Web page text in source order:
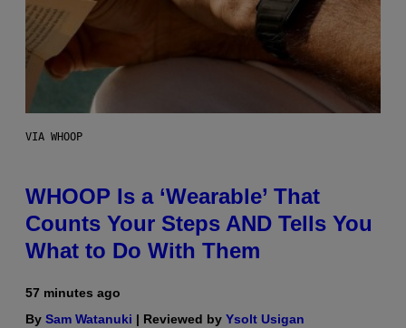
VIA WHOOP
WHOOP Is a ‘Wearable’ That
Counts Your Steps AND Tells You
What to Do With Them
57 minutes ago
By Sam Watanuki | Reviewed by Ysolt Usigan